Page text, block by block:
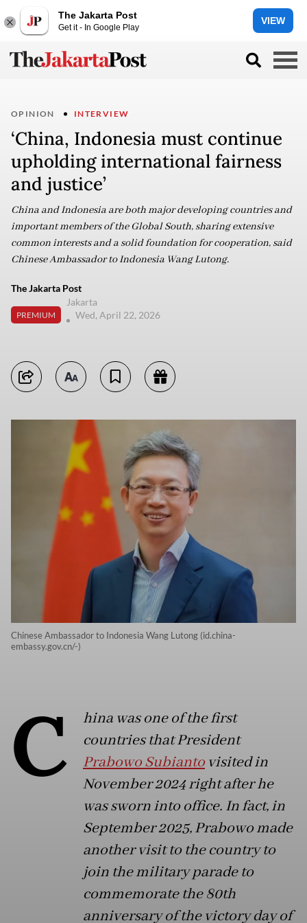
The Jakarta Post
Get it - In Google Play
VIEW
OPINION INTERVIEW
‘China, Indonesia must continue
upholding international fairness
and justice’
China and Indonesia are both major developing countries and
important members of the Global South, sharing extensive
common interests and a solid foundation for cooperation, said
Chinese Ambassador to Indonesia Wang Lutong.
The Jakarta Post
PREMIUM
Jakarta
Wed, April 22, 2026
Chinese Ambassador to Indonesia Wang Lutong (id.china-
embassy.gov.cn/-)
C
hina was one of the first
countries that President
Prabowo Subiantovisited in
November 2024 right after he
was sworn into office. In fact, in
September 2025, Prabowo made
another visit to the country to
join the military parade to
commemorate the 80th
anniversary of the victory day of